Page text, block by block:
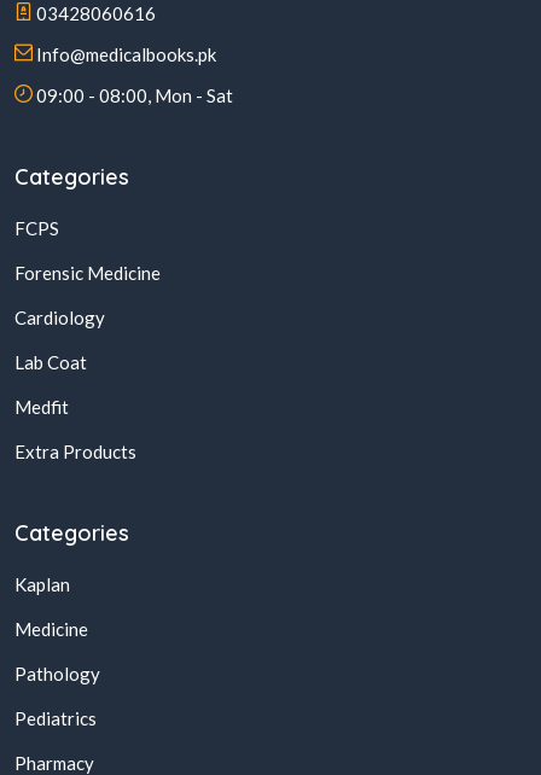
03428060616
Info@medicalbooks.pk
09:00 - 08:00, Mon - Sat
Categories
FCPS
Forensic Medicine
Cardiology
Lab Coat
Medfit
Extra Products
Categories
Kaplan
Medicine
Pathology
Pediatrics
Pharmacy